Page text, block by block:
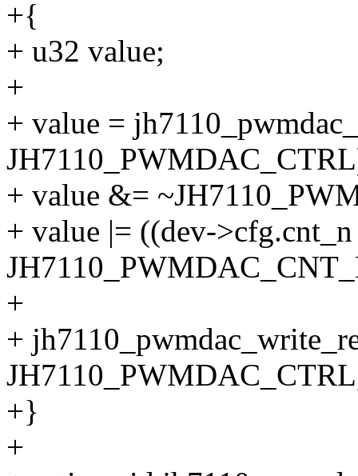
+{
+ u32 value;
+
+ value =
+ value &=
+ value |= ((dev-
+
+
+}
+